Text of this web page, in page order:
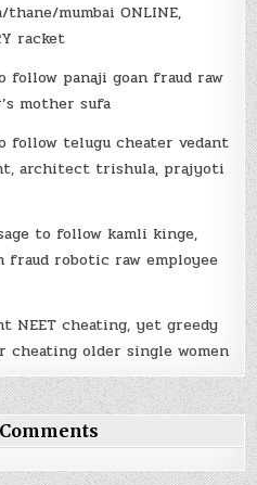
mumbai ONLINE,
racket
follow panaji goan fraud raw
mother sufa
follow telugu cheater vedant
architect trishula, prajyoti
to follow kamli kinge,
fraud robotic raw employee
NEET cheating, yet greedy
cheating older single women